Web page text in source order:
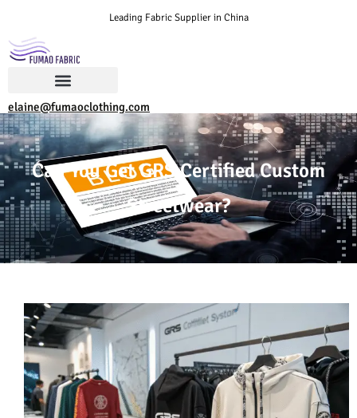
Leading Fabric Supplier in China
elaine@fumaoclothing.com
Can You Get GRS Certified Custom
Streetwear?